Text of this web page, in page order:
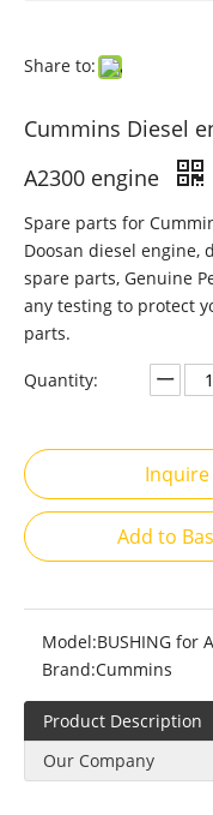
Share to:
Cummins Diesel
A2300 engine
Spare parts for
Doosan diesel engine,
spare parts, Genuine
any testing to protect
parts.
Quantity:
Inquire
Add to
Model:BUSHING for
Brand:Cummins
Product Description
Our Company